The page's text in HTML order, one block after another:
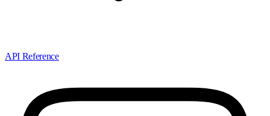
API Reference